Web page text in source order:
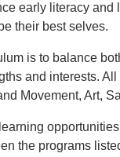
early literacy
their best selves.
is to balance
and interests.
Movement, Art,
the programs